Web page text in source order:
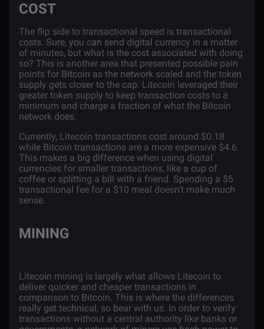
COST
The flip side to transactional speed is transactional
costs. Sure, you can send digital currency in a matter
of minutes, but what is the cost associated with doing
so? This is another area that presented possible pain
points for Bitcoin as the network scaled and the token
supply gets closer to the cap. Litecoin leveraged their
greater token supply to keep transaction costs to a
minimum and charge a fraction of what the Bitcoin
network does.
Currently, Litecoin transactions cost around $0.18
while Bitcoin transactions are a more expensive $4.6.
This makes a big difference when using digital
currencies for smaller transactions, like a cup of
coffee or splitting a bill with a friend. Spending a $5
transactional fee for a $10 meal doesn’t make much
sense.
MINING
Litecoin mining is largely what allows Litecoin to
deliver quicker and cheaper transactions in
comparison to Bitcoin. This is where the differences
really get technical, so bear with us. In order to verify
transactions without a central authority like banks or